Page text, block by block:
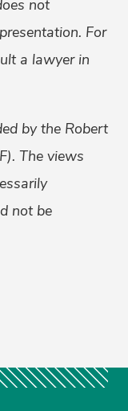
not
For
a lawyer in
by the Robert
The views
not be